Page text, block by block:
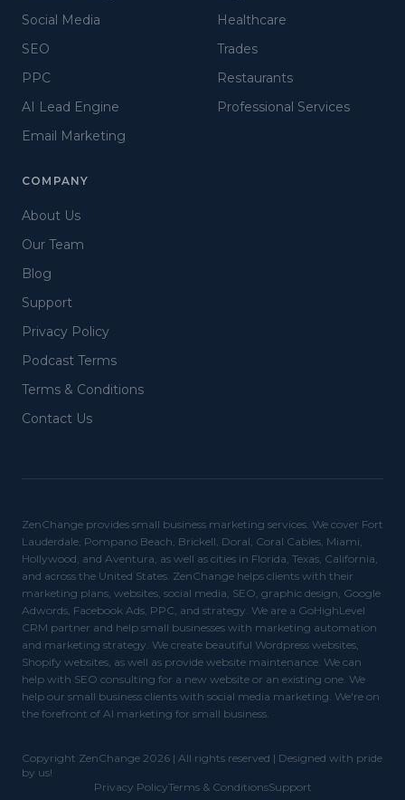
Social Media
SEO
PPC
AI Lead Engine
Email Marketing
Healthcare
Trades
Restaurants
Professional Services
COMPANY
About Us
Our Team
Blog
Support
Privacy Policy
Podcast Terms
Terms & Conditions
Contact Us
ZenChange provides small business marketing services. We cover Fort
Lauderdale, Pompano Beach, Brickell, Doral, Coral Cables, Miami,
Hollywood, and Aventura, as well as cities in Florida, Texas, California,
and across the United States. ZenChange helps clients with their
marketing plans, websites, social media, SEO, graphic design, Google
Adwords, Facebook Ads, PPC, and strategy. We are a GoHighLevel
CRM partner and help small businesses with marketing automation
and marketing strategy. We create beautiful Wordpress websites,
Shopify websites, as well as provide website maintenance. We can
help with SEO consulting for a new website or an existing one. We
help our small business clients with social media marketing. We're on
the forefront of AI marketing for small business.
Copyright ZenChange 2026 | All rights reserved | Designed with pride
by us!
Privacy PolicyTerms & ConditionsSupport